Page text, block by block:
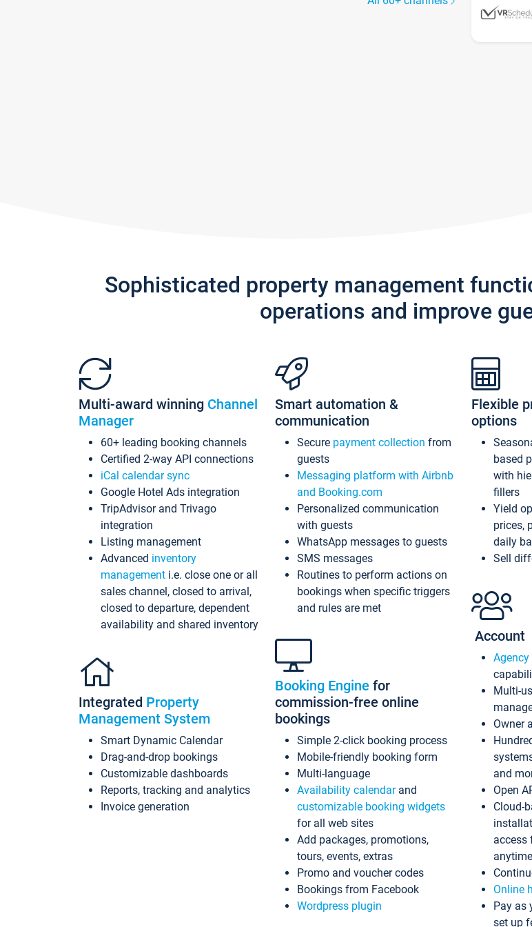
Sophisticated property management
operations and improve
Multi-award winning Channel
Manager
60+ leading booking channels
Certified 2-way API connections
iCal calendar sync
Google Hotel Ads integration
TripAdvisor and Trivago
integration
Listing management
Advanced inventory
management i.e. close one or all
sales channel, closed to arrival,
closed to departure, dependent
availability and shared inventory
Integrated Property
Management System
Smart Dynamic Calendar
Drag-and-drop bookings
Customizable dashboards
Reports, tracking and analytics
Invoice generation
Smart automation &
communication
Secure payment collection from
guests
Messaging platform with Airbnb
and Booking.com
Personalized communication
with guests
WhatsApp messages to guests
SMS messages
Routines to perform actions on
bookings when specific triggers
and rules are met
Booking Engine for
commission-free online
bookings
Simple 2-click booking process
Mobile-friendly booking form
Multi-language
Availability calendarand
customizable booking widgets
for all web sites
Add packages, promotions,
tours, events, extras
Promo and voucher codes
Bookings from Facebook
Wordpress plugin
Flexible
options
based
with
fillers
Yield
prices,
daily
Sell
Account
Multi-
Owner
and
Open
Cloud-
access
anytime
Online
Pay as
set up